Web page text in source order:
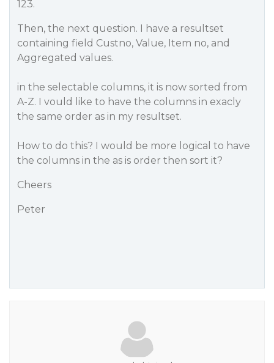
123.
Then, the next question. I have a resultset
containing field Custno, Value, Item no, and
Aggregated values.
in the selectable columns, it is now sorted from
A-Z. I vould like to have the columns in exacly
the same order as in my resultset.
How to do this? I would be more logical to have
the columns in the as is order then sort it?
Cheers
Peter